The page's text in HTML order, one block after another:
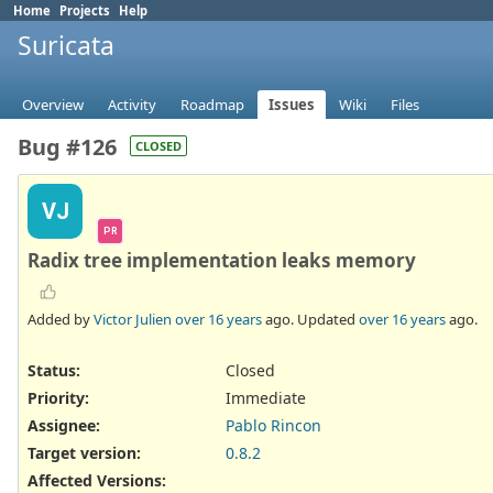
Home Projects Help
Suricata
Overview Activity Roadmap Issues Wiki Files
Bug #126 CLOSED
VJ
PR
Radix tree implementation leaks memory
Added byVictor Julien over 16 yearsago. Updated over 16 yearsago.
Status:
Closed
Priority:
Immediate
Assignee:
Pablo Rincon
Target version:
0.8.2
Affected Versions: